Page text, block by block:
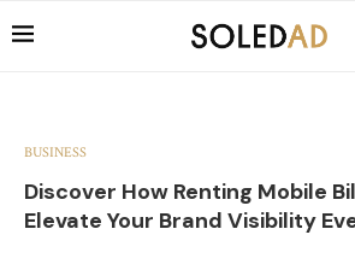
BUSINESS
Discover How Renting Mobile
Elevate Your Brand Visibility